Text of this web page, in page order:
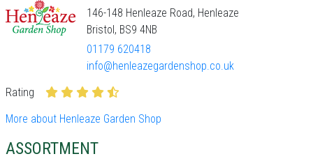
146-148 Henleaze Road, Henleaze
Bristol, BS9 4NB
01179 620418
info@henleazegardenshop.co.uk
Rating
More about Henleaze Garden Shop
ASSORTMENT